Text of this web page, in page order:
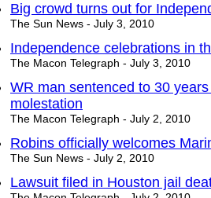
Big crowd turns out for
The Sun News - July 3, 2010
Independence celebrations in
The Macon Telegraph - July 3, 2010
WR man sentenced to 30
molestation
The Macon Telegraph - July 2, 2010
Robins officially welcomes
The Sun News - July 2, 2010
Lawsuit filed in Houston jail